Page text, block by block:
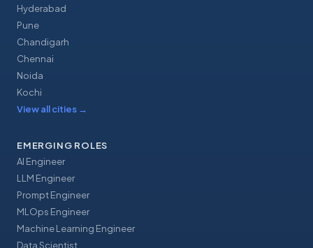
Hyderabad
Pune
Chandigarh
Chennai
Noida
Kochi
View all cities →
EMERGING ROLES
AI Engineer
LLM Engineer
Prompt Engineer
MLOps Engineer
Machine Learning Engineer
Data Scientist